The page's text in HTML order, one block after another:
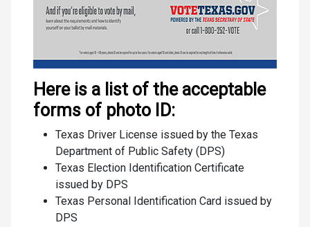
Here is a list of the acceptable
forms of photo ID:
Texas Driver License issued by the Texas
Department of Public Safety (DPS)
Texas Election Identification Certificate
issued by DPS
Texas Personal Identification Card issued by
DPS